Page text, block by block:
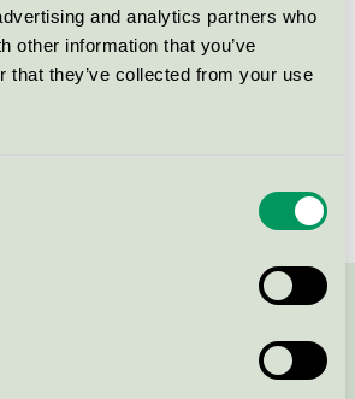
and analytics partners who
other information that you’ve
that they’ve collected from your use
Exclusive
Swan Ecolabel / Saltskär / Mattress